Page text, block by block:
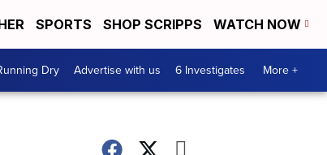
SPORTS SHOP SCRIPPS WATCH NOW
Dry Advertise with us 6 Investigates More +